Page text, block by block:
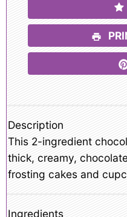
Description
This 2-ingredient
thick, creamy,
frosting cakes and
Ingredients